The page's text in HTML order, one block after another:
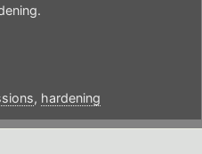
, hardening